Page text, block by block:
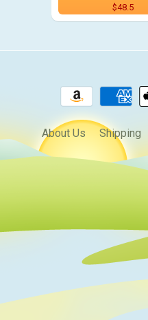
$48.5
About Us Shipping